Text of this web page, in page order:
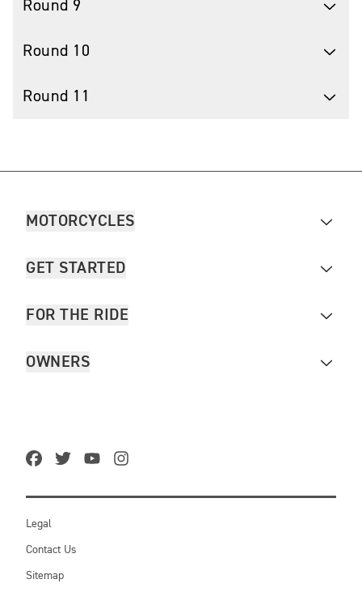
Round 9
Round 10
Round 11
MOTORCYCLES
GET STARTED
FOR THE RIDE
OWNERS
Legal
Contact Us
Sitemap